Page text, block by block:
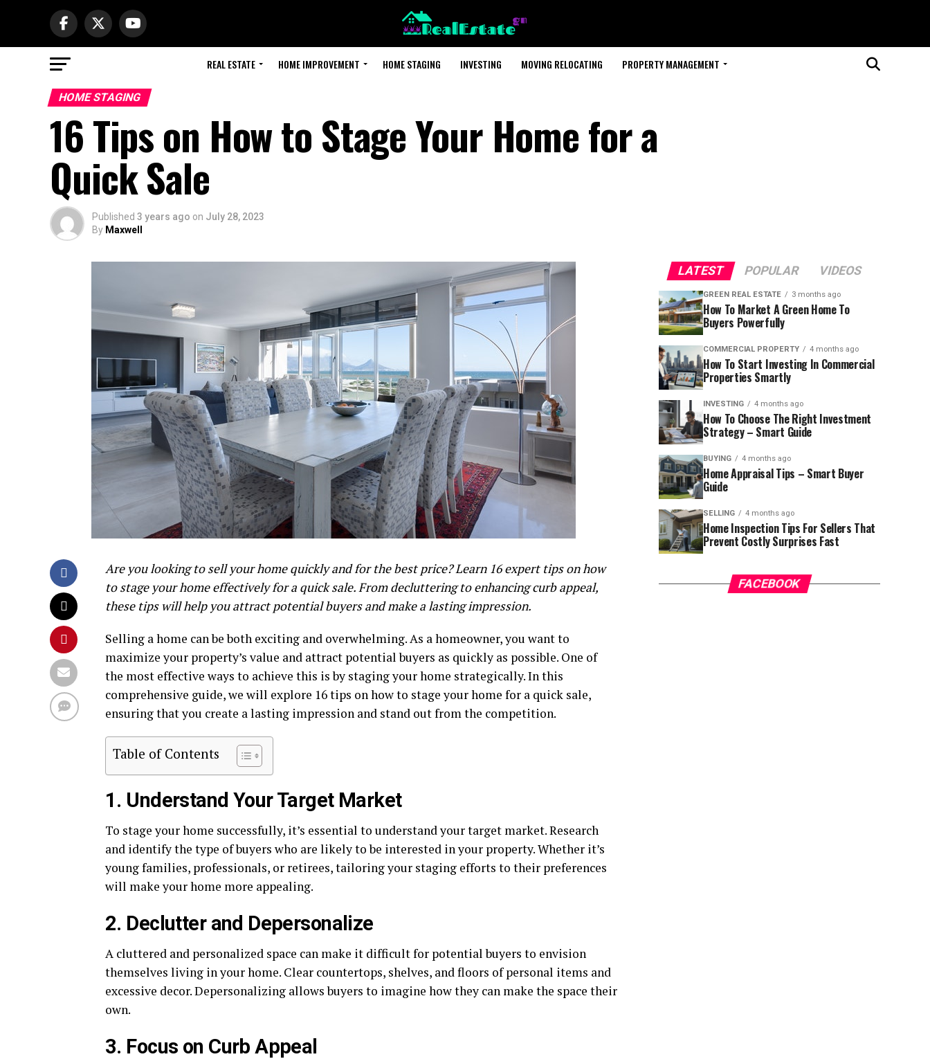
REAL ESTATE HOME IMPROVEMENT HOME STAGING INVESTING MOVING RELOCATING PROPERTY MANAGEMENT
HOME STAGING
16 Tips on How to Stage Your Home for a
Quick Sale
Published 3 years ago on July 28, 2023
By Maxwell
Are you looking to sell your home quickly and for the best price? Learn 16 expert tips on how
to stage your home effectively for a quick sale. From decluttering to enhancing curb appeal,
these tips will help you attract potential buyers and make a lasting impression.
Selling a home can be both exciting and overwhelming. As a homeowner, you want to
maximize your property’s value and attract potential buyers as quickly as possible. One of
the most effective ways to achieve this is by staging your home strategically. In this
comprehensive guide, we will explore 16 tips on how to stage your home for a quick sale,
ensuring that you create a lasting impression and stand out from the competition.
Table of Contents
1. Understand Your Target Market
To stage your home successfully, it’s essential to understand your target market. Research
and identify the type of buyers who are likely to be interested in your property. Whether it’s
young families, professionals, or retirees, tailoring your staging efforts to their preferences
will make your home more appealing.
2. Declutter and Depersonalize
A cluttered and personalized space can make it difficult for potential buyers to envision
themselves living in your home. Clear countertops, shelves, and floors of personal items and
excessive decor. Depersonalizing allows buyers to imagine how they can make the space their
own.
3. Focus on Curb Appeal
LATEST POPULAR VIDEOS
GREEN REAL ESTATE 3 months ago
How To Market A Green Home To
Buyers Powerfully
COMMERCIAL PROPERTY 4 months ago
How To Start Investing In Commercial
Properties Smartly
INVESTING 4 months ago
How To Choose The Right Investment
Strategy – Smart Guide
BUYING 4 months ago
Home Appraisal Tips – Smart Buyer
Guide
SELLING 4 months ago
Home Inspection Tips For Sellers That
Prevent Costly Surprises Fast
FACEBOOK